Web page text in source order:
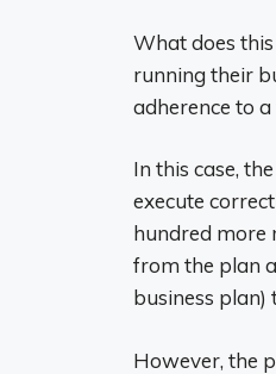
What does
running their
adherence to
In this case,
execute
hundred more
from the plan
business plan)
However, the